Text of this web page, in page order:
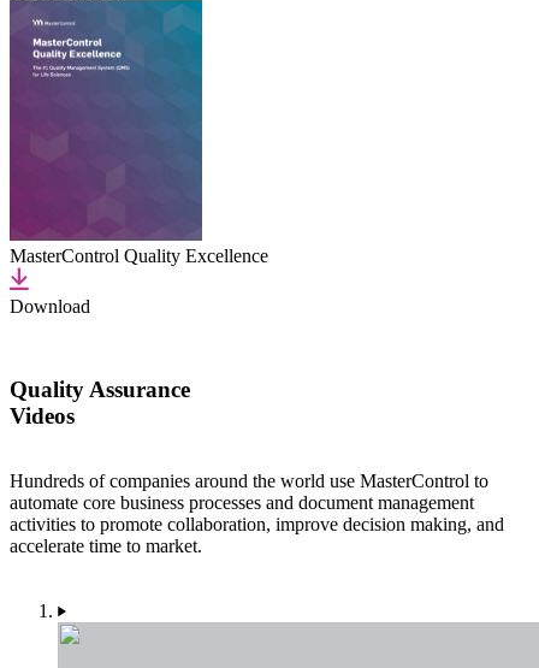
MasterControl Quality Excellence
Download
Quality Assurance
Videos
Hundreds of companies around the world use MasterControl to
automate core business processes and document management
activities to promote collaboration, improve decision making, and
accelerate time to market.